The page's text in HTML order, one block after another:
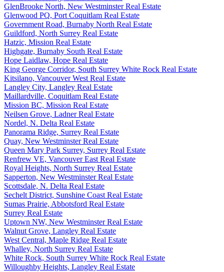
GlenBrooke North, New Westminster Real Estate
Glenwood PQ, Port Coquitlam Real Estate
Government Road, Burnaby North Real Estate
Guildford, North Surrey Real Estate
Hatzic, Mission Real Estate
Highgate, Burnaby South Real Estate
Hope Laidlaw, Hope Real Estate
King George Corridor, South Surrey White Rock Real Estate
Kitsilano, Vancouver West Real Estate
Langley City, Langley Real Estate
Maillardville, Coquitlam Real Estate
Mission BC, Mission Real Estate
Neilsen Grove, Ladner Real Estate
Nordel, N. Delta Real Estate
Panorama Ridge, Surrey Real Estate
Quay, New Westminster Real Estate
Queen Mary Park Surrey, Surrey Real Estate
Renfrew VE, Vancouver East Real Estate
Royal Heights, North Surrey Real Estate
Sapperton, New Westminster Real Estate
Scottsdale, N. Delta Real Estate
Sechelt District, Sunshine Coast Real Estate
Sumas Prairie, Abbotsford Real Estate
Surrey Real Estate
Uptown NW, New Westminster Real Estate
Walnut Grove, Langley Real Estate
West Central, Maple Ridge Real Estate
Whalley, North Surrey Real Estate
White Rock, South Surrey White Rock Real Estate
Willoughby Heights, Langley Real Estate